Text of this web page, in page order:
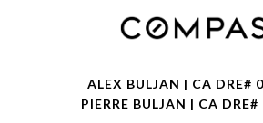
ALEX BULJAN | CA DRE#
PIERRE BULJAN | CA